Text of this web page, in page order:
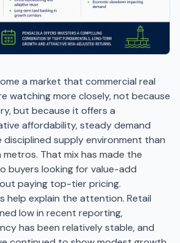
a market that commercial real
watching more closely, not because
but because it offers a
affordability, steady demand
disciplined supply environment than
metros. That mix has made the
buyers looking for value-add
paying top-tier pricing.
help explain the attention. Retail
low in recent reporting,
has been relatively stable, and